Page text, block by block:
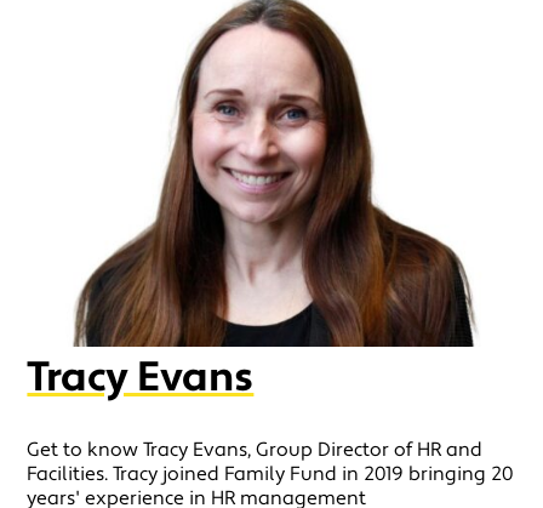
Tracy Evans
Get to know Tracy Evans, Group Director of HR and
Facilities. Tracy joined Family Fund in 2019 bringing 20
years' experience in HR management